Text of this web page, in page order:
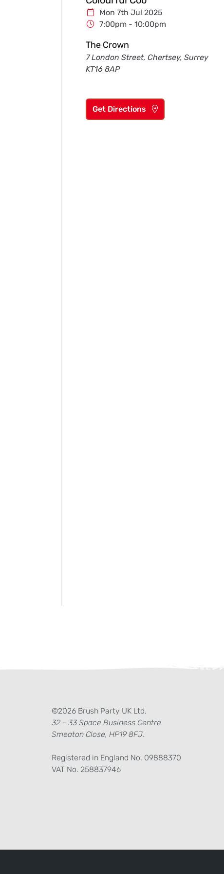
Mon 7th Jul 2025
7:00pm - 10:00pm
The Crown
7 London Street, Chertsey, Surrey
KT16 8AP
Get Directions
©2026 Brush Party UK Ltd.
32 - 33 Space Business Centre
Smeaton Close, HP19 8FJ.
Registered in England No. 09888370
VAT No. 258837946